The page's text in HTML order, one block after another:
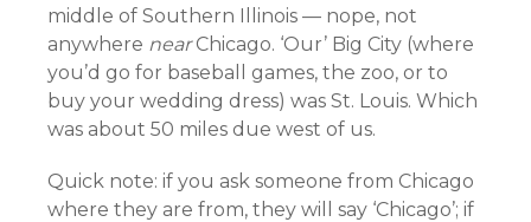
middle of Southern Illinois — nope, not
anywhere nearChicago. ‘Our’ Big City (where
you’d go for baseball games, the zoo, or to
buy your wedding dress) was St. Louis. Which
was about 50 miles due west of us.
Quick note: if you ask someone from Chicago
where they are from, they will say ‘Chicago’; if